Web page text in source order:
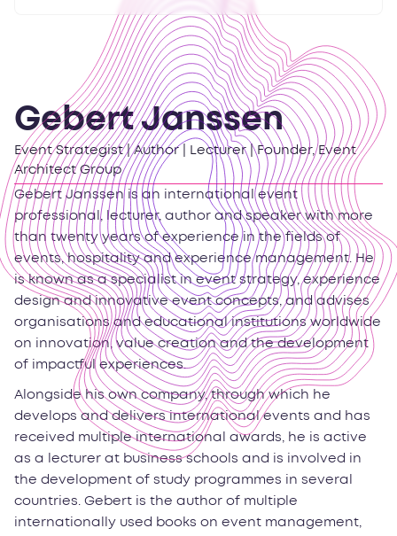
Gebert Janssen
Event Strategist | Author | Lecturer | Founder, Event
Architect Group
Gebert Janssen is an international event
professional, lecturer, author and speaker with more
than twenty years of experience in the fields of
events, hospitality and experience management. He
is known as a specialist in event strategy, experience
design and innovative event concepts, and advises
organisations and educational institutions worldwide
on innovation, value creation and the development
of impactful experiences.
Alongside his own company, through which he
develops and delivers international events and has
received multiple international awards, he is active
as a lecturer at business schools and is involved in
the development of study programmes in several
countries. Gebert is the author of multiple
internationally used books on event management,